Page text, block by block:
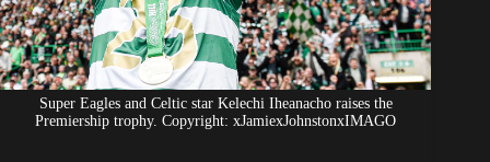
Super Eagles and Celtic star Kelechi Iheanacho raises the
Premiership trophy. Copyright: xJamiexJohnstonxIMAGO